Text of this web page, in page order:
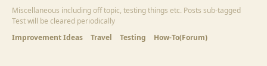
Miscellaneous including off topic, testing things etc. Posts sub-tagged
Test will be cleared periodically
Improvement Ideas
Travel Testing How-To(Forum)